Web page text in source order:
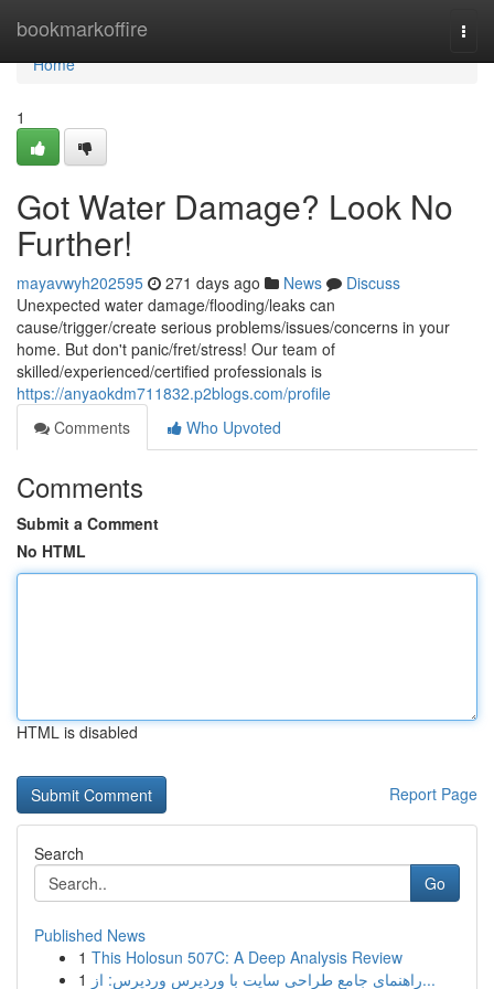
bookmarkoffire
Home
Home
1
Got Water Damage? Look No
Further!
mayavwyh202595 271 days ago News
Discuss
Unexpected water damage/flooding/leaks can
cause/trigger/create serious problems/issues/concerns in your
home. But don't panic/fret/stress! Our team of
skilled/experienced/certified professionals is
https://anyaokdm711832.p2blogs.com/profile
Comments
Who Upvoted
Comments
Submit a Comment
No HTML
HTML is disabled
Report Page
Search
Go
Published News
1 This Holosun 507C: A Deep Analysis Review
1
راهنمای جامع طراحی سایت با وردپرس وردپرس: از...